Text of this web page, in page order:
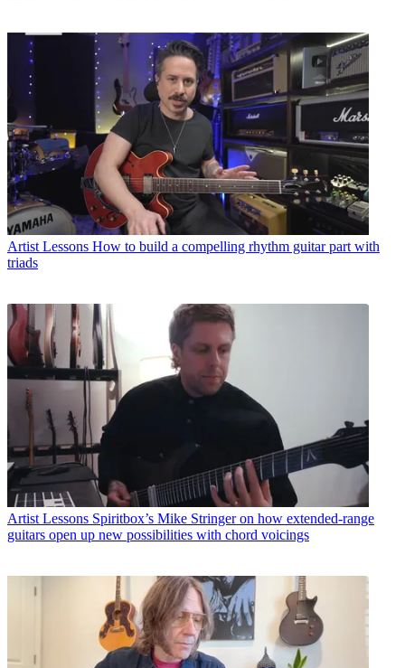
Artist Lessons How to build a compelling rhythm guitar part with
triads
Artist Lessons Spiritbox’s Mike Stringer on how extended-range
guitars open up new possibilities with chord voicings